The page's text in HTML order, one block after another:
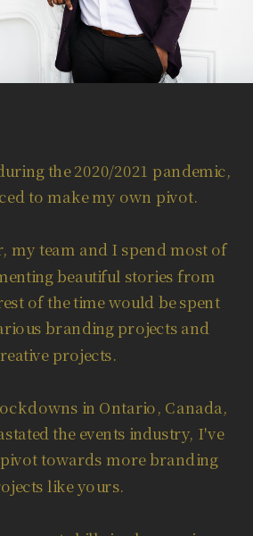
the 2020/2021 pandemic,
to make my own pivot.
my team and I spend most of
beautiful stories from
of the time would be spent
branding projects and
projects.
in Ontario, Canada,
the events industry, I've
towards more branding
like yours.